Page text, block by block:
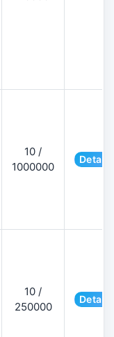
10 /
1000000
Details
10 /
250000
Details